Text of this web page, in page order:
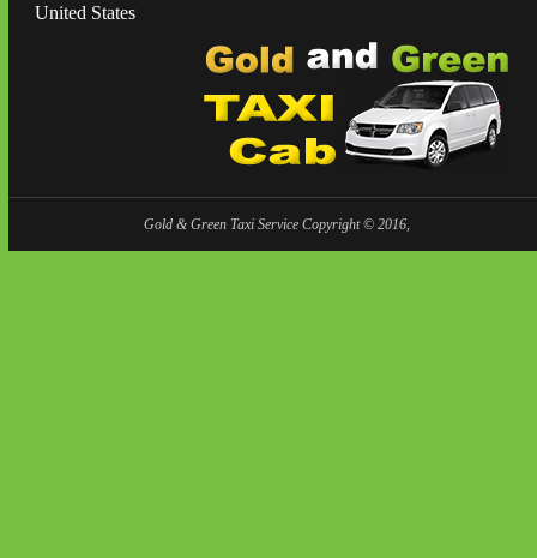
United States
Gold & Green Taxi Service Copyright © 2016,